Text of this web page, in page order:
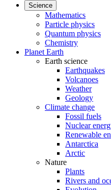
Science
Mathematics
Particle physics
Quantum physics
Chemistry
Planet Earth
Earth science
Earthquakes
Volcanoes
Weather
Geology
Climate change
Fossil fuels
Nuclear
Renewable
Antarctica
Arctic
Nature
Plants
Rivers and